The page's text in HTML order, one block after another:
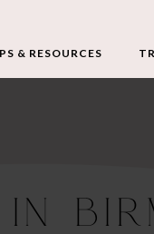
& RESOURCES